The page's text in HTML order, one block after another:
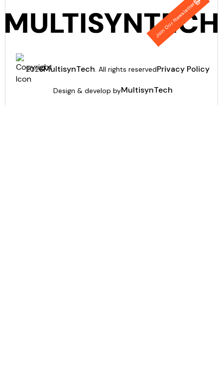
Join Our Newsletter
2026MultisynTech. All rights reservedPrivacy Policy
Design & develop byMultisynTech